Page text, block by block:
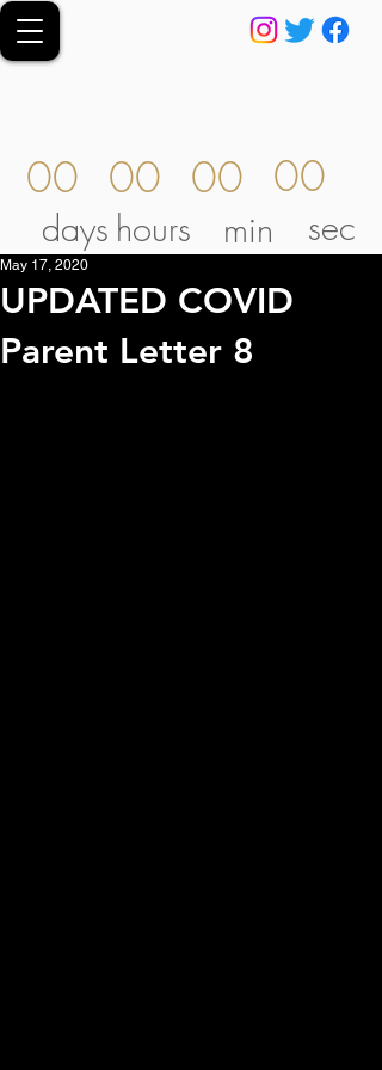
00
days
00
hours
00
min
00
sec
UPDATED COVID
Parent Letter 8
May 17, 2020